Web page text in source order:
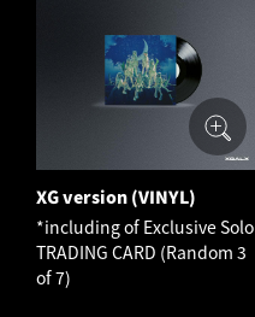
XG version (VINYL)
*including of Exclusive Solo
TRADING CARD (Random 3
of 7)